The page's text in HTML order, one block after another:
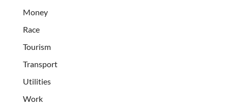
Money
Race
Tourism
Transport
Utilities
Work